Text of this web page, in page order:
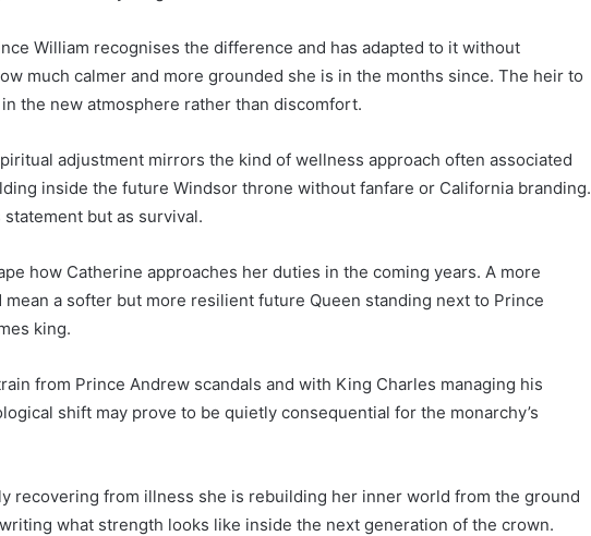
William recognises the difference and has adapted to it without
much calmer and more grounded she is in the months since. The heir to
the new atmosphere rather than discomfort.
adjustment mirrors the kind of wellness approach often associated
inside the future Windsor throne without fanfare or California branding.
but as survival.
how Catherine approaches her duties in the coming years. A more
a softer but more resilient future Queen standing next to Prince
king.
from Prince Andrew scandals and with King Charles managing his
shift may prove to be quietly consequential for the monarchy’s
recovering from illness she is rebuilding her inner world from the ground
what strength looks like inside the next generation of the crown.